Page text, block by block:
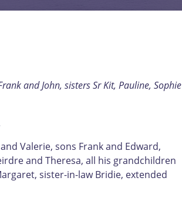
and John, sisters Sr Kit, Pauline, Sophie
Valerie, sons Frank and Edward,
and Theresa, all his grandchildren
sister-in-law Bridie, extended